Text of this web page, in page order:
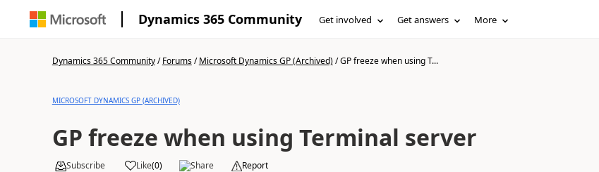
Dynamics 365 Community Get involved Get answers More
Dynamics 365 Community/Forums/Microsoft Dynamics GP (Archived)/GP freeze when using T...
MICROSOFT DYNAMICS GP (ARCHIVED)
GP freeze when using Terminal server
Subscribe Like(0) Share Report